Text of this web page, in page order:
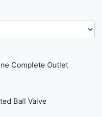
Complete Outlet
Ball Valve